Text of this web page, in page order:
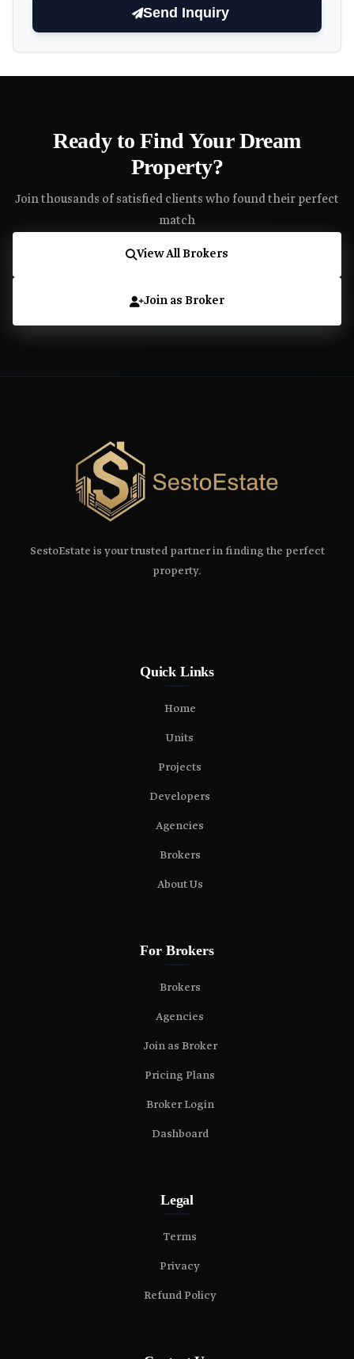
Send Inquiry
Ready to Find Your Dream
Property?
Join thousands of satisfied clients who found their perfect
match
View All Brokers
Join as Broker
SestoEstate is your trusted partner in finding the perfect
property.
Quick Links
Home
Units
Projects
Developers
Agencies
Brokers
About Us
For Brokers
Brokers
Agencies
Join as Broker
Pricing Plans
Broker Login
Dashboard
Legal
Terms
Privacy
Refund Policy